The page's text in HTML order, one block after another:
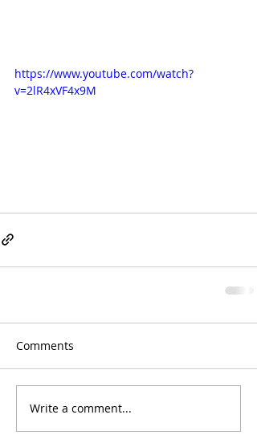
https://www.youtube.com/watch?
v=2lR4xVF4x9M
Comments
Write a comment...